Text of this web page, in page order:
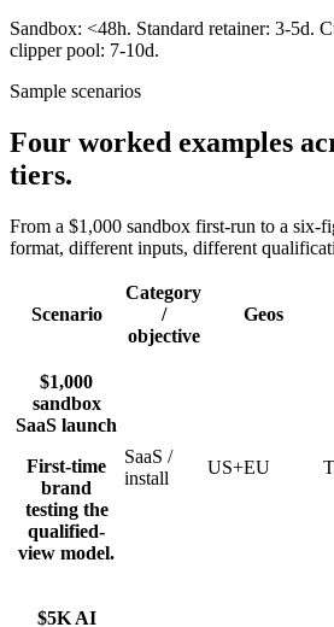
Sandbox: <48h. Standard retainer: 3-5d.
clipper pool: 7-10d.
Sample scenarios
Four worked examples
tiers.
From a $1,000 sandbox first-run to a six-
format, different inputs, different
Scenario
Category
/
objective
Geos
$1,000
sandbox
SaaS launch
First-time
brand
testing the
qualified-
view model.
SaaS /
install
US+EU
$5K AI